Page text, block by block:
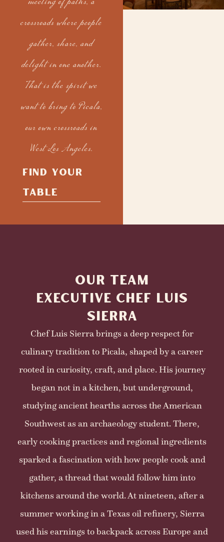
crossroads where people
gather, share, and
delight in one another.
That is the spirit we
want to bring to Picala,
our own crossroads in
West Los Angeles.
FIND YOUR
TABLE
OUR TEAM
EXECUTIVE CHEF LUIS
SIERRA
Chef Luis Sierra brings a deep respect for
culinary tradition to Picala, shaped by a career
rooted in curiosity, craft, and place. His journey
began not in a kitchen, but underground,
studying ancient hearths across the American
Southwest as an archaeology student. There,
early cooking practices and regional ingredients
sparked a fascination with how people cook and
gather, a thread that would follow him into
kitchens around the world. At nineteen, after a
summer working in a Texas oil refinery, Sierra
used his earnings to backpack across Europe and